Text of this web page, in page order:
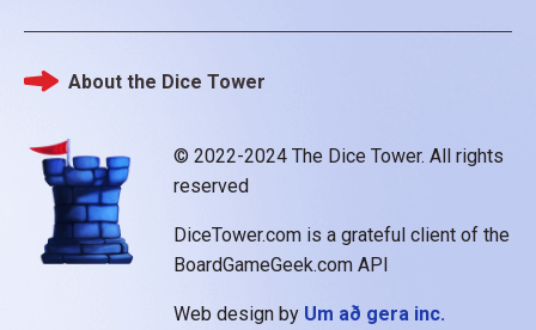
© 2022-2024 The Dice Tower. All rights
reserved
DiceTower.com is a grateful client of the
BoardGameGeek.com API
Web design by Um að gera inc.
Footer
About the Dice Tower